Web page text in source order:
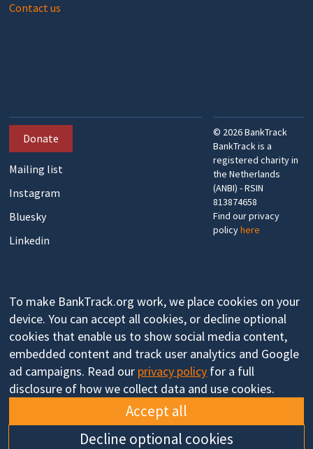
Contact us
Donate
Mailing list
Instagram
Bluesky
Linkedin
© 2026BankTrack
BankTrack is a
registered charity in
the Netherlands
(ANBI) - RSIN
813874658
Find our privacy
policyhere
To make BankTrack.org work, we place cookies on your
device. You can accept all cookies, or decline optional
cookies that enable us to show social media content,
embedded content and track user analytics and Google
ad campaigns. Read our privacy policy for a full
disclosure of how we collect data and use cookies.
Accept all
Decline optional cookies